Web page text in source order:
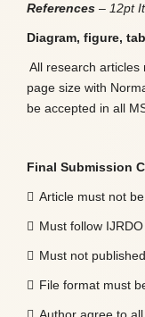
References – 12pt
Diagram, figure,
All research articles
page size with
be accepted in all
Final Submission
 Article must not
 Must follow
 Must not
 File format must